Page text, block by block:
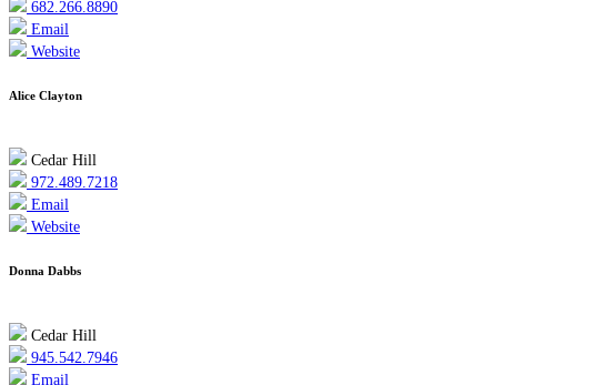
682.266.8890
Email
Website
Alice Clayton
Cedar Hill
972.489.7218
Email
Website
Donna Dabbs
Cedar Hill
945.542.7946
Email